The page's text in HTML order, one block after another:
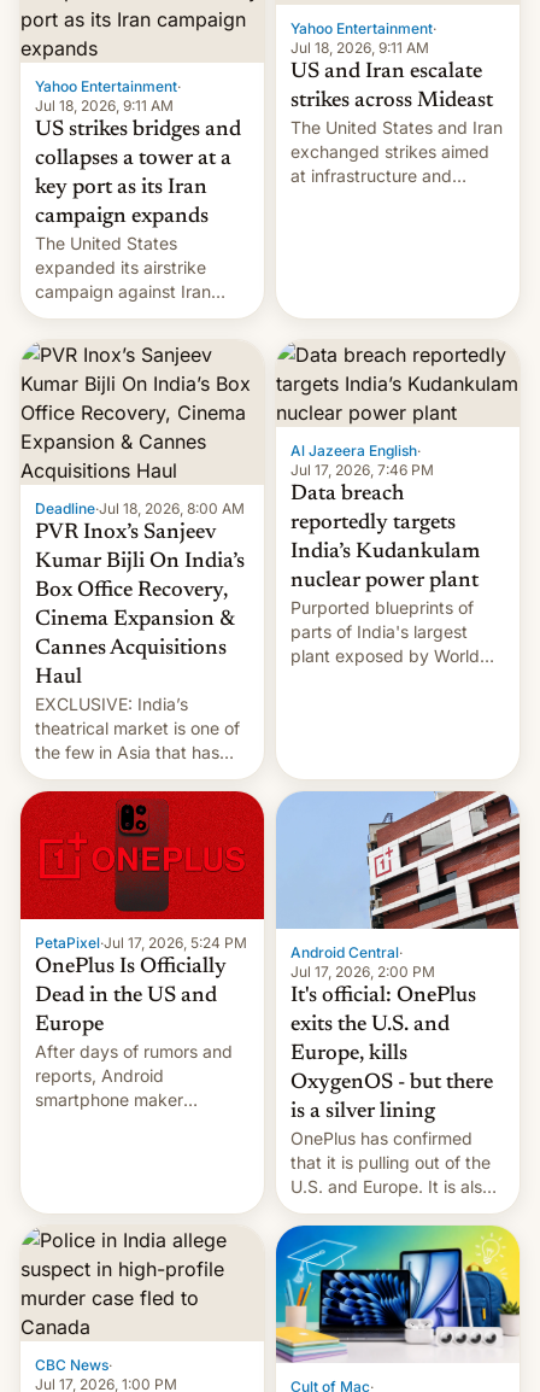
Yahoo Entertainment·
Jul 18, 2026, 9:11 AM
US strikes bridges and
collapses a tower at a
key port as its Iran
campaign expands
The United States
expanded its airstrike
campaign against Iran
early Friday by hitting
more bridges and
collapsing a tower at a key
Iranian port, part of U.S...
Yahoo Entertainment·
Jul 18, 2026, 9:11 AM
US and Iran escalate
strikes across Mideast
The United States and Iran
exchanged strikes aimed
at infrastructure and
Deadline·Jul 18, 2026, 8:00 AM
PVR Inox’s Sanjeev
Kumar Bijli On India’s
Box Office Recovery,
Cinema Expansion &
Cannes Acquisitions
Haul
EXCLUSIVE: India’s
theatrical market is one of
the few in Asia that has
outstripped pre-pandemic
revenues, despite the
growth of streaming, the
slowdown in the Hollywood
pipeline and all the other
factors that have
hampered box office in
other international t…
Al Jazeera English·
Jul 17, 2026, 7:46 PM
Data breach
reportedly targets
India’s Kudankulam
nuclear power plant
Purported blueprints of
parts of India's largest
plant exposed by World
PetaPixel·Jul 17, 2026, 5:24 PM
OnePlus Is Officially
Dead in the US and
Europe
After days of rumors and
reports, Android
smartphone maker
will no longer release new
phones in those markets.
[Read More]
Android Central·
Jul 17, 2026, 2:00 PM
It's official: OnePlus
exits the U.S. and
Europe, kills
OxygenOS - but there
is a silver lining
OnePlus has confirmed
that it is pulling out of the
U.S. and Europe. It is also
closing OxygenOS, and
existing phones will get
ColorOS.
CBC News·
Jul 17, 2026, 1:00 PM
Cult of Mac·